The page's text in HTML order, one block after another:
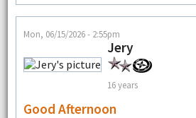
Mon, 06/15/2026 - 2:55pm
Jery
16 years
Good Afternoon